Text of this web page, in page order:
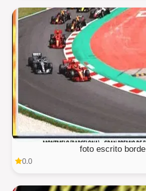
foto escrito borde
0.0